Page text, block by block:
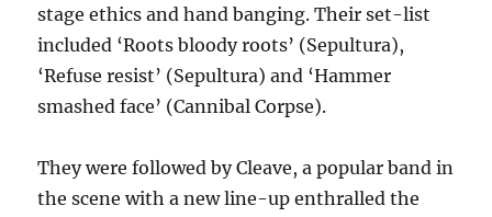
stage ethics and hand banging. Their set-list
included ‘Roots bloody roots’ (Sepultura),
‘Refuse resist’ (Sepultura) and ‘Hammer
smashed face’ (Cannibal Corpse).
They were followed by Cleave, a popular band in
the scene with a new line-up enthralled the